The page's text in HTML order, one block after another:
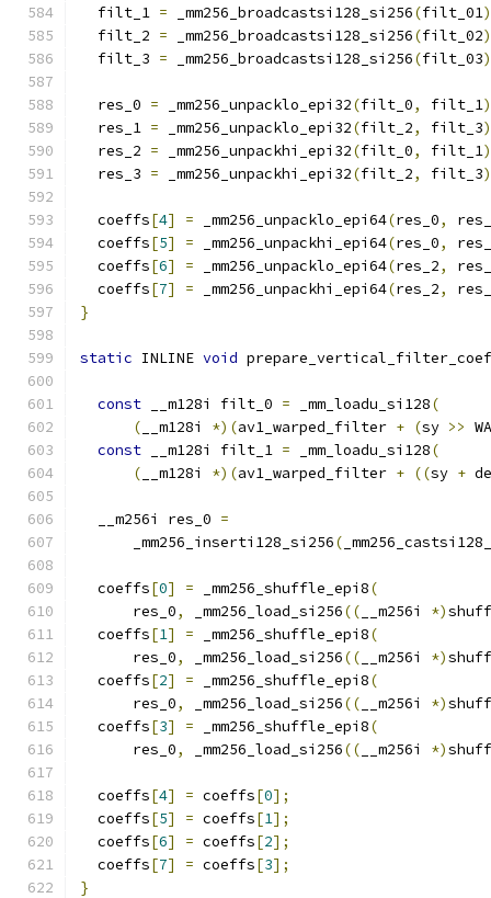
  filt_1
= _mm256_broadcastsi128_si256(filt_01
  filt_2
= _mm256_broadcastsi128_si256(filt_02
  filt_3
= _mm256_broadcastsi128_si256(filt_03
  res_0
= _mm256_unpacklo_epi32(filt_0, filt_1
  res_1
= _mm256_unpacklo_epi32(filt_2, filt_3
  res_2
= _mm256_unpackhi_epi32(filt_0, filt_1
  res_3
= _mm256_unpackhi_epi32(filt_2, filt_3
  coeffs
[4] = _mm256_unpacklo_epi64(res_0,
  coeffs
[5] = _mm256_unpackhi_epi64(res_0,
  coeffs
[6] = _mm256_unpacklo_epi64(res_2,
  coeffs
[7] = _mm256_unpackhi_epi64(res_2,
}
static INLINE void
const __m128i filt_0 = _mm_loadu_si128(
( __m128i *)(av1_warped_filter + (sy >>
const __m128i filt_1 = _mm_loadu_si128(
( __m128i *)(av1_warped_filter + ((sy +
  __m256i res_0
=
      _mm256_inserti128_si256
(
  coeffs
[0] = _mm256_shuffle_epi8(
      res_0
, _mm256_load_si256(( __m256i *)
  coeffs
[1] = _mm256_shuffle_epi8(
      res_0
, _mm256_load_si256(( __m256i *)
  coeffs
[2] = _mm256_shuffle_epi8(
      res_0
, _mm256_load_si256(( __m256i *)
  coeffs
[3] = _mm256_shuffle_epi8(
      res_0
, _mm256_load_si256(( __m256i *)
  coeffs
[4] = coeffs[0];
  coeffs
[5] = coeffs[1];
  coeffs
[6] = coeffs[2];
  coeffs
[7] = coeffs[3];
}